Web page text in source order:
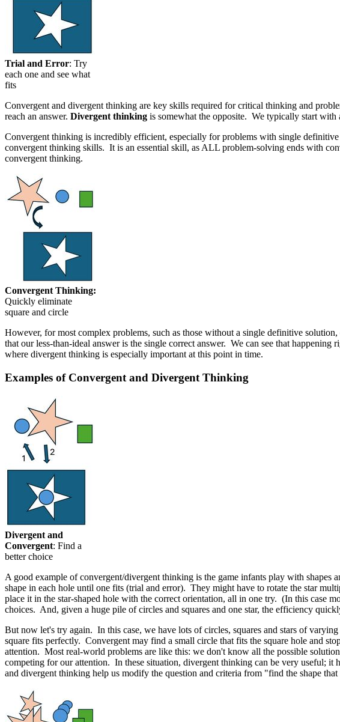
Trial and Error: Try
each one and see what
fits
Convergent and divergent thinking are key skills required for critical thinking and
reach an answer. Divergent thinking is somewhat the opposite. We typically start
Convergent thinking is incredibly efficient, especially for problems with single
convergent thinking skills. It is an essential skill, as ALL problem-solving ends with
convergent thinking.
Convergent Thinking:
Quickly eliminate
square and circle
However, for most complex problems, such as those without a single definitive
that our less-than-ideal answer is the single correct answer. We can see that
where divergent thinking is especially important at this point in time.
Examples of Convergent and Divergent Thinking
Divergent and
Convergent: Find a
better choice
A good example of convergent/divergent thinking is the game infants play with
shape in each hole until one fits (trial and error). They might have to rotate the star
place it in the star-shaped hole with the correct orientation, all in one try. (In this case
choices. And, given a huge pile of circles and squares and one star, the efficiency
But now let's try again. In this case, we have lots of circles, squares and stars of
square fits perfectly. Convergent may find a small circle that fits the square hole and
attention. Most real-world problems are like this: we don't know all the possible
competing for our attention. In these situation, divergent thinking can be very useful; it
and divergent thinking help us modify the question and criteria from "find the shape